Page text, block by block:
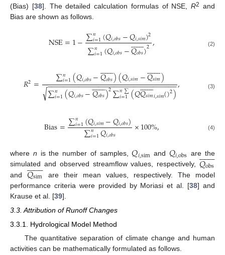
(Bias) [38]. The detailed calculation formulas of NSE,R2 and
Bias are shown as follows.
NSE=1−∑𝑛
𝑖=1(𝑄𝑖,𝑜𝑏𝑠−𝑄𝑖,𝑠𝑖𝑚)2
∑𝑛
𝑖=1(𝑄𝑖,𝑜𝑏𝑠−𝑄𝑜𝑏𝑠
 
)2, (2)
𝑅2= ∑𝑛
𝑖=1(𝑄𝑖,𝑜𝑏𝑠−𝑄𝑜𝑏𝑠
 
)(𝑄𝑖,𝑠𝑖𝑚−𝑄𝑠𝑖𝑚
 
)
∑𝑛
𝑖=1(𝑄𝑖,𝑜𝑏𝑠−𝑄𝑜𝑏𝑠
 
)2∑𝑛∑
𝑖=1(𝑄𝑄𝑠𝑖𝑚
 
𝑖,𝑠𝑖𝑚()2)
− −
−−−−−−−−−−−−−−−−−−−−−−−−−−−−−−−
√ , (3)
Bias=∑𝑛
𝑖=1(𝑄𝑖,𝑠𝑖𝑚−𝑄𝑖,𝑜𝑏𝑠)
∑𝑛
𝑖=1𝑄𝑖,𝑜𝑏𝑠 ×100%, (4)
where n is the number of samples,𝑄𝑖,sim and𝑄𝑖,obs are the
simulated and observed streamflow values, respectively,𝑄obs
 

and𝑄sim
 

are their mean values, respectively. The model
performance criteria were provided by Moriasi et al. [38] and
Krause et al. [39].
3.3. Attribution of Runoff Changes
3.3.1. Hydrological Model Method
The quantitative separation of climate change and human
activities can be mathematically formulated as follows.